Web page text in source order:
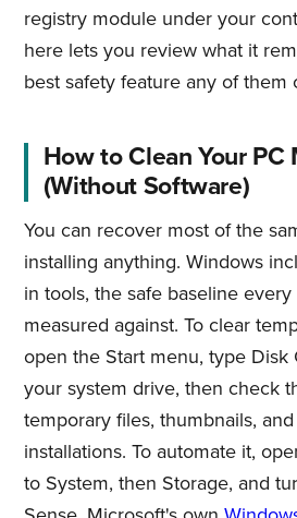
registry module under your
here lets you review what it
best safety feature any of them
How to Clean Your PC
(Without Software)
You can recover most of the
installing anything. Windows
in tools, the safe baseline
measured against. To clear
open the Start menu, type Disk
your system drive, then check
temporary files, thumbnails,
installations. To automate it,
to System, then Storage, and